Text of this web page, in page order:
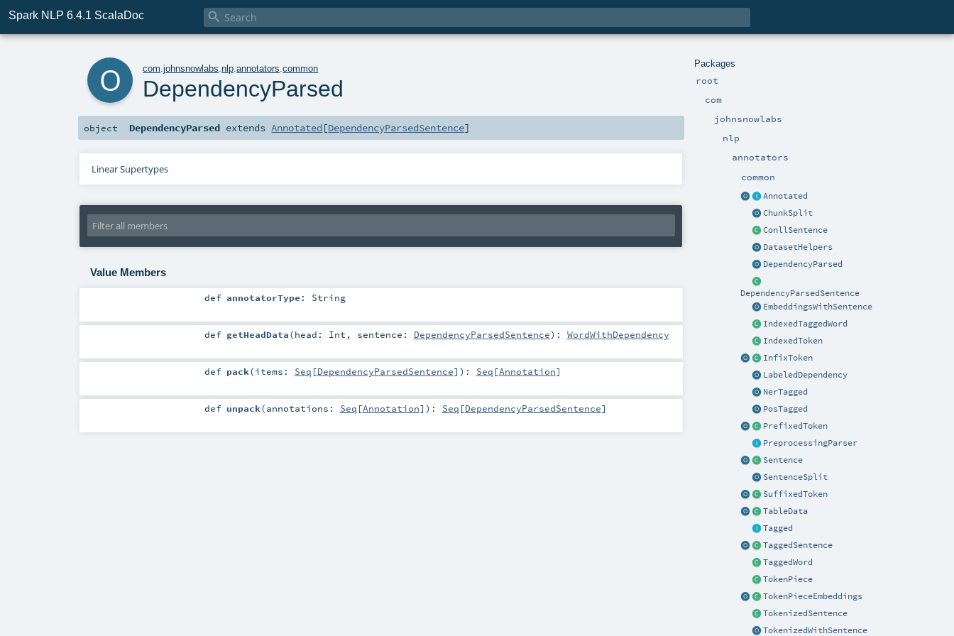
Spark NLP 6.4.1 ScalaDoc 
Packages
root
com
johnsnowlabs
nlp
annotators
common
Annotated
ChunkSplit
ConllSentence
DatasetHelpers
DependencyParsed
DependencyParsedSentence
EmbeddingsWithSentence
IndexedTaggedWord
IndexedToken
InfixToken
LabeledDependency
NerTagged
PosTagged
PrefixedToken
PreprocessingParser
Sentence
SentenceSplit
SuffixedToken
TableData
Tagged
TaggedSentence
TaggedWord
TokenPiece
TokenPieceEmbeddings
TokenizedSentence
TokenizedWithSentence
com .johnsnowlabs .nlp .annotators .common
DependencyParsed
object DependencyParsed extendsAnnotated [DependencyParsedSentence]
Linear Supertypes
Value Members
def annotatorType : String
def getHeadData(head: Int , sentence: DependencyParsedSentence) : WordWithDependency
def pack(items: Seq [DependencyParsedSentence] ) : Seq [Annotation]
def unpack(annotations: Seq [Annotation] ) : Seq [DependencyParsedSentence]